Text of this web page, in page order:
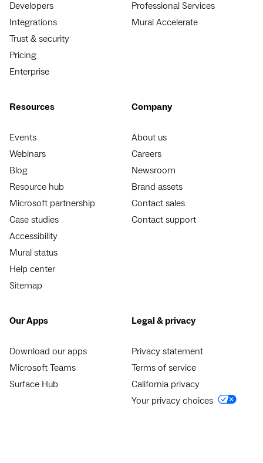
Developers
Integrations
Trust & security
Pricing
Enterprise
Professional Services
Mural Accelerate
Resources
Events
Webinars
Blog
Resource hub
Microsoft partnership
Case studies
Accessibility
Mural status
Help center
Sitemap
Company
About us
Careers
Newsroom
Brand assets
Contact sales
Contact support
Our Apps
Download our apps
Microsoft Teams
Surface Hub
Legal & privacy
Privacy statement
Terms of service
California privacy
Your privacy choices